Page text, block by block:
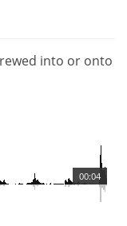
into or onto
00:04